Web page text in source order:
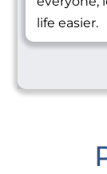
life easier.